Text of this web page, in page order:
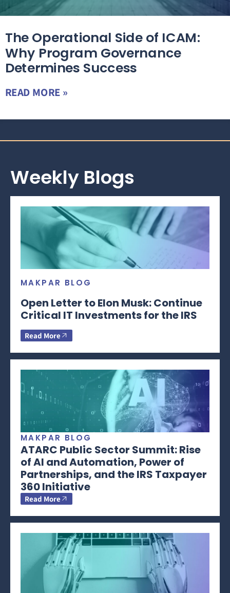
The Operational Side of ICAM:
Why Program Governance
Determines Success
READ MORE »
Weekly Blogs
MAKPAR BLOG
Open Letter to Elon Musk: Continue
Critical IT Investments for the IRS
Read More
MAKPAR BLOG
ATARC Public Sector Summit: Rise
of AI and Automation, Power of
Partnerships, and the IRS Taxpayer
360 Initiative
Read More